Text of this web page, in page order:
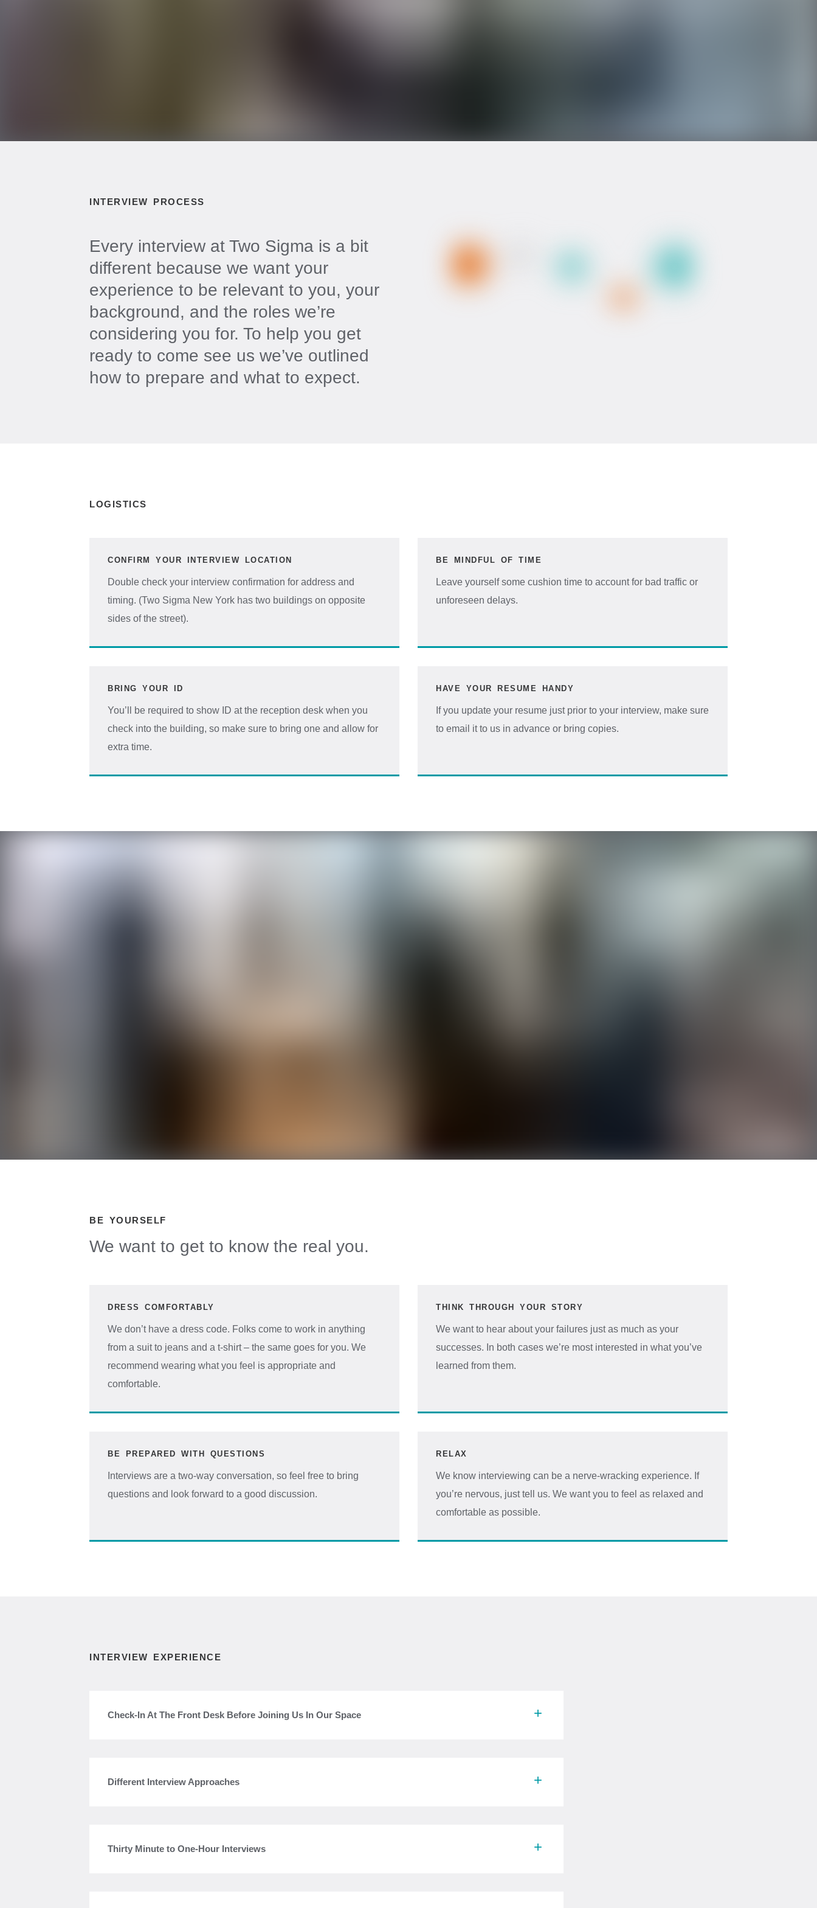
INTERVIEW PROCESS
Every interview at Two Sigma is a bit
different because we want your
experience to be relevant to you, your
background, and the roles we’re
considering you for. To help you get
ready to come see us we’ve outlined
how to prepare and what to expect.
LOGISTICS
CONFIRM YOUR INTERVIEW LOCATION
Double check your interview confirmation for address and
timing. (Two Sigma New York has two buildings on opposite
sides of the street).
BE MINDFUL OF TIME
Leave yourself some cushion time to account for bad traffic or
unforeseen delays.
BRING YOUR ID
You’ll be required to show ID at the reception desk when you
check into the building, so make sure to bring one and allow for
extra time.
HAVE YOUR RESUME HANDY
If you update your resume just prior to your interview, make sure
to email it to us in advance or bring copies.
BE YOURSELF
We want to get to know the real you.
DRESS COMFORTABLY
We don’t have a dress code. Folks come to work in anything
from a suit to jeans and a t-shirt – the same goes for you. We
recommend wearing what you feel is appropriate and
comfortable.
THINK THROUGH YOUR STORY
We want to hear about your failures just as much as your
successes. In both cases we’re most interested in what you’ve
learned from them.
BE PREPARED WITH QUESTIONS
Interviews are a two-way conversation, so feel free to bring
questions and look forward to a good discussion.
RELAX
We know interviewing can be a nerve-wracking experience. If
you’re nervous, just tell us. We want you to feel as relaxed and
comfortable as possible.
INTERVIEW EXPERIENCE
Check-In At The Front Desk Before Joining Us In Our Space
Different Interview Approaches
Thirty Minute to One-Hour Interviews